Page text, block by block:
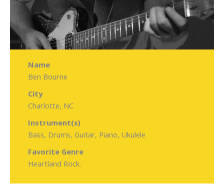
Name
Ben Bourne
City
Charlotte, NC
Instrument(s)
Bass, Drums, Guitar, Piano, Ukulele
Favorite Genre
Heartland Rock.